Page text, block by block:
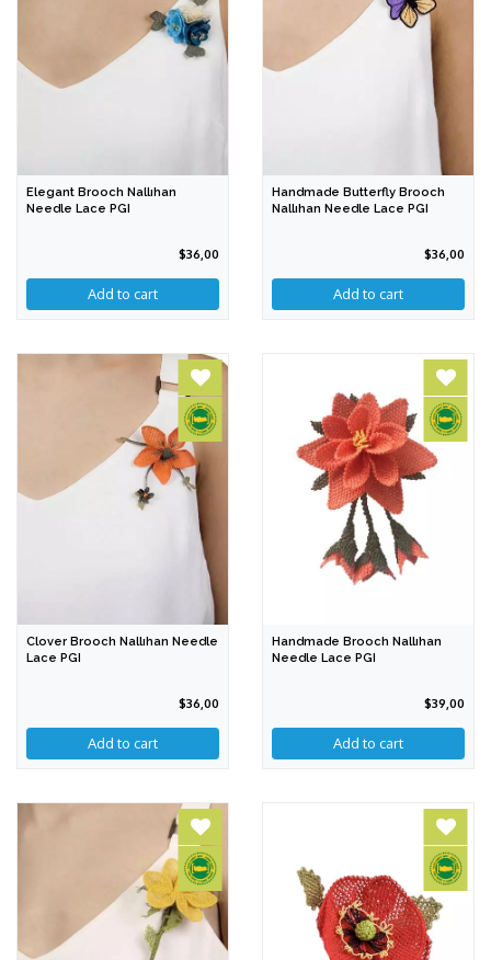
Elegant Brooch Nallıhan
Needle Lace PGI
$36,00
Handmade Butterfly Brooch
Nallıhan Needle Lace PGI
$36,00
Add to cart
Clover Brooch Nallıhan Needle
Lace PGI
$36,00
Add to cart
Handmade Brooch Nallıhan
Needle Lace PGI
$39,00